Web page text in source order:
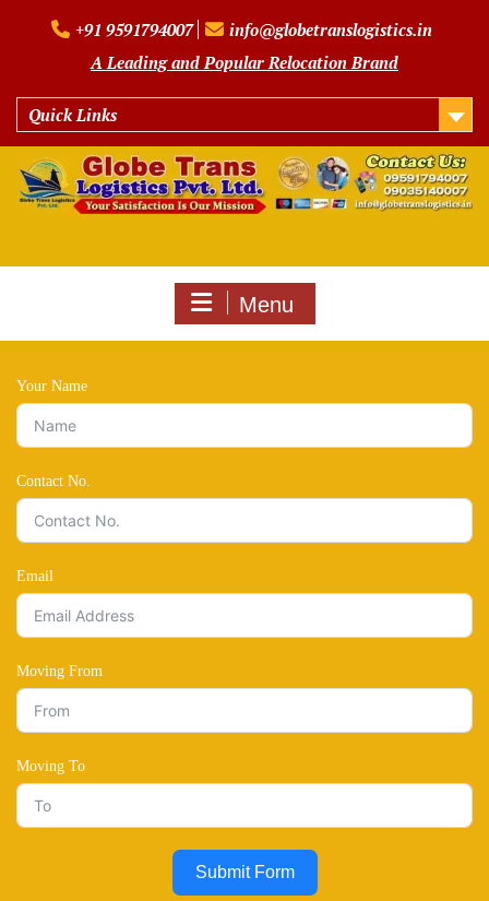
+91 9591794007
info@globetranslogistics.in
A Leading and Popular Relocation Brand
Quick Links
Menu
Your Name
Contact No.
Email
Moving From
Moving To
Submit Form